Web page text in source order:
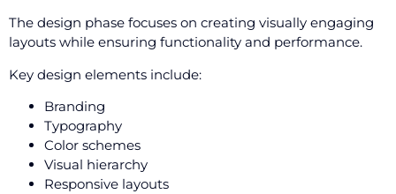
The design phase focuses on creating visually engaging
layouts while ensuring functionality and performance.
Key design elements include:
Branding
Typography
Color schemes
Visual hierarchy
Responsive layouts